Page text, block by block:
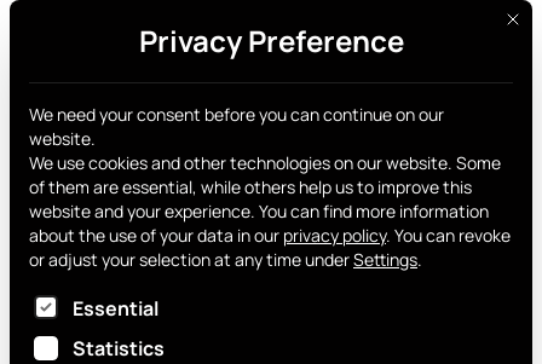
Get yours
Company
Information
Wassergrabe 3
6210 Sursee
Privacy Preference
We need your consent before you can continue on our
website.
We use cookies and other technologies on our website. Some
of them are essential, while others help us to improve this
website and your experience. You can find more information
about the use of your data in our privacy policy. You can revoke
or adjust your selection at any time underSettings.
The following is a list of service groups for which
Essential
Statistics